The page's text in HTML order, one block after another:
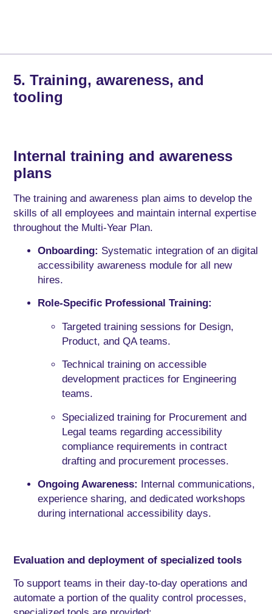
5. Training, awareness, and
tooling
Internal training and awareness
plans
The training and awareness plan aims to develop the
skills of all employees and maintain internal expertise
throughout the Multi-Year Plan.
Onboarding: Systematic integration of an digital
accessibility awareness module for all new
hires.
Role-Specific Professional Training:
Targeted training sessions for Design,
Product, and QA teams.
Technical training on accessible
development practices for Engineering
teams.
Specialized training for Procurement and
Legal teams regarding accessibility
compliance requirements in contract
drafting and procurement processes.
Ongoing Awareness: Internal communications,
experience sharing, and dedicated workshops
during international accessibility days.
Evaluation and deployment of specialized tools
To support teams in their day-to-day operations and
automate a portion of the quality control processes,